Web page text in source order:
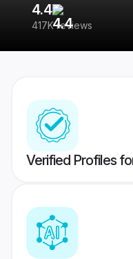
4.4
417K reviews
Verified Profiles